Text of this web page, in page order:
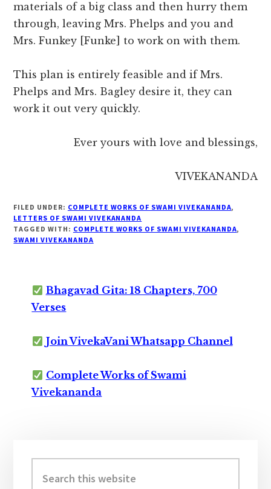
materials of a big class and then hurry them
through, leaving Mrs. Phelps and you and
Mrs. Funkey [Funke] to work on with them.
This plan is entirely feasible and if Mrs.
Phelps and Mrs. Bagley desire it, they can
work it out very quickly.
Ever yours with love and blessings,
VIVEKANANDA
FILED UNDER: COMPLETE WORKS OF SWAMI VIVEKANANDA,
LETTERS OF SWAMI VIVEKANANDA
TAGGED WITH: COMPLETE WORKS OF SWAMI VIVEKANANDA,
SWAMI VIVEKANANDA
Bhagavad Gita: 18 Chapters, 700
Verses
Join VivekaVani Whatsapp Channel
Complete Works of Swami
Vivekananda
Sidebar
this